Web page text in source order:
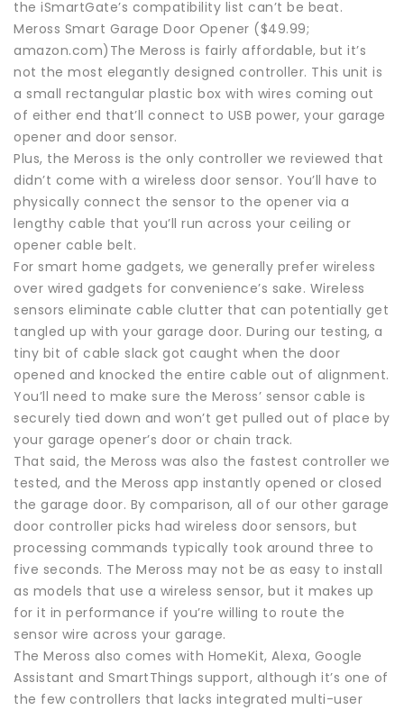
the iSmartGate’s compatibility list can’t be beat.
Meross Smart Garage Door Opener ($49.99;
amazon.com)The Meross is fairly affordable, but it’s
not the most elegantly designed controller. This unit is
a small rectangular plastic box with wires coming out
of either end that’ll connect to USB power, your garage
opener and door sensor.
Plus, the Meross is the only controller we reviewed that
didn’t come with a wireless door sensor. You’ll have to
physically connect the sensor to the opener via a
lengthy cable that you’ll run across your ceiling or
opener cable belt.
For smart home gadgets, we generally prefer wireless
over wired gadgets for convenience’s sake. Wireless
sensors eliminate cable clutter that can potentially get
tangled up with your garage door. During our testing, a
tiny bit of cable slack got caught when the door
opened and knocked the entire cable out of alignment.
You’ll need to make sure the Meross’ sensor cable is
securely tied down and won’t get pulled out of place by
your garage opener’s door or chain track.
That said, the Meross was also the fastest controller we
tested, and the Meross app instantly opened or closed
the garage door. By comparison, all of our other garage
door controller picks had wireless door sensors, but
processing commands typically took around three to
five seconds. The Meross may not be as easy to install
as models that use a wireless sensor, but it makes up
for it in performance if you’re willing to route the
sensor wire across your garage.
The Meross also comes with HomeKit, Alexa, Google
Assistant and SmartThings support, although it’s one of
the few controllers that lacks integrated multi-user